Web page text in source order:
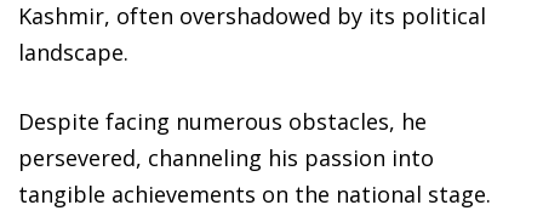
Kashmir, often overshadowed by its political
landscape.
Despite facing numerous obstacles, he
persevered, channeling his passion into
tangible achievements on the national stage.